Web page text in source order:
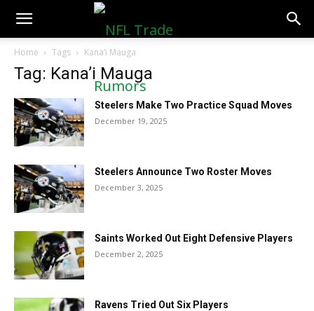
NFLTradeRumors.co
Home Tags Kana’i Mauga
Tag: Kana’i Mauga
Steelers Make Two Practice Squad Moves
December 19, 2025
Steelers Announce Two Roster Moves
December 3, 2025
Saints Worked Out Eight Defensive Players
December 2, 2025
Ravens Tried Out Six Players